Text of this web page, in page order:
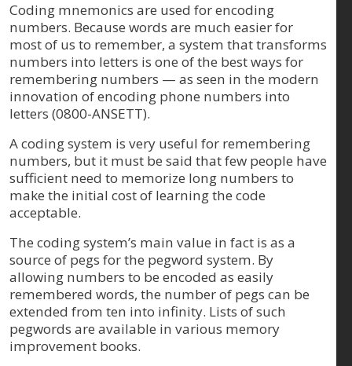
Coding mnemonics are used for encoding
numbers. Because words are much easier for
most of us to remember, a system that transforms
numbers into letters is one of the best ways for
remembering numbers — as seen in the modern
innovation of encoding phone numbers into
letters (0800-ANSETT).
A coding system is very useful for remembering
numbers, but it must be said that few people have
sufficient need to memorize long numbers to
make the initial cost of learning the code
acceptable.
The coding system’s main value in fact is as a
source of pegs for the pegword system. By
allowing numbers to be encoded as easily
remembered words, the number of pegs can be
extended from ten into infinity. Lists of such
pegwords are available in various memory
improvement books.